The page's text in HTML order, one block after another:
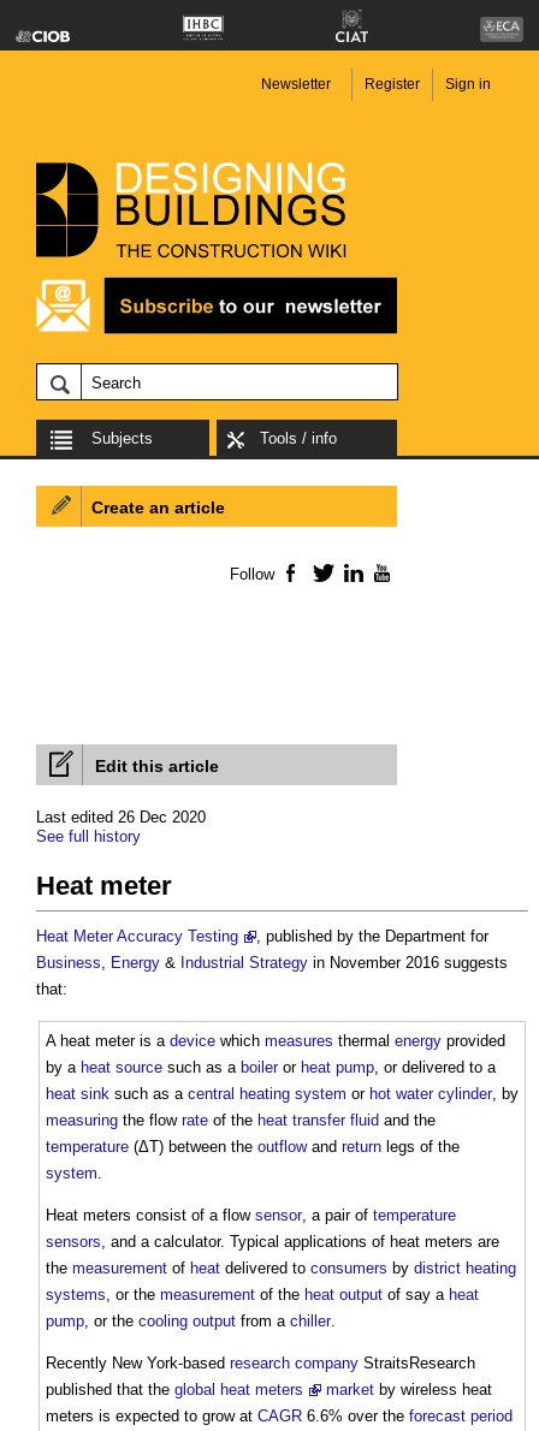
Newsletter Register Sign in
Subjects Tools / info
Edit this article
Last edited 26 Dec 2020
See full history
Heat meter
Heat Meter Accuracy Testing
, published by the Department for
Business, Energy & Industrial Strategy in November 2016 suggests
that:
A heat meteris a device which measures thermal energy provided
by a heat source such as a boileror heat pump, or delivered to a
heat sink such as a central heating system or hot water cylinder, by
measuring the flow rate of the heat transfer fluid and the
temperature (ΔT) between the outflowand return legs of the
system.
Heat meters consist of a flow sensor, a pair of temperature
sensors, and a calculator. Typical applications of heat meters are
the measurement of heat delivered to consumers by district heating
systems, or the measurement of the heat output of say a heat
pump, or the cooling output from a chiller.
Recently New York-based research company StraitsResearch
published that the global heat meters market by wireless heat
meters is expected to grow at CAGR 6.6% over the forecast period
Create an article
Follow Facebook
TwitterLinkedIn